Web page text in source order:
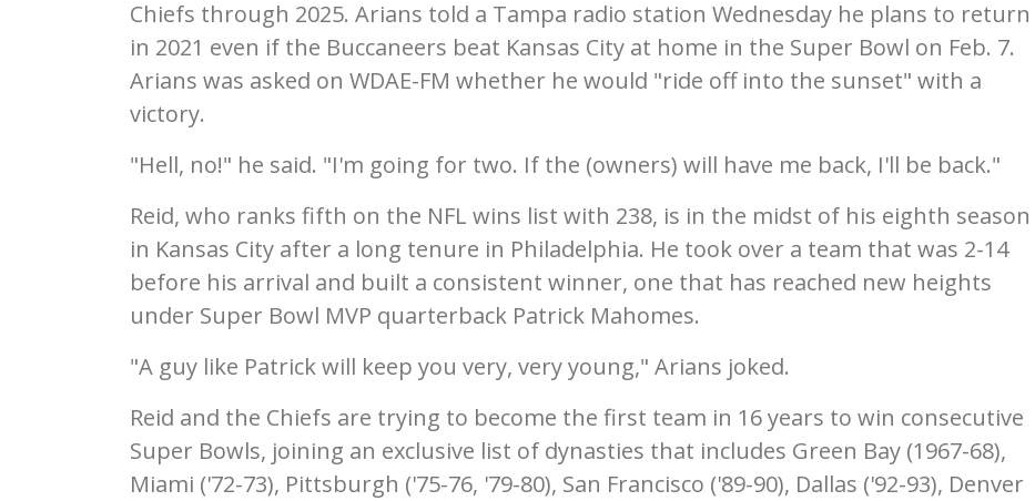
Chiefs through 2025. Arians told a Tampa radio station Wednesday he plans to return
in 2021 even if the Buccaneers beat Kansas City at home in the Super Bowl on Feb. 7.
Arians was asked on WDAE-FM whether he would "ride off into the sunset" with a
victory.
"Hell, no!" he said. "I'm going for two. If the (owners) will have me back, I'll be back."
Reid, who ranks fifth on the NFL wins list with 238, is in the midst of his eighth season
in Kansas City after a long tenure in Philadelphia. He took over a team that was 2-14
before his arrival and built a consistent winner, one that has reached new heights
under Super Bowl MVP quarterback Patrick Mahomes.
"A guy like Patrick will keep you very, very young," Arians joked.
Reid and the Chiefs are trying to become the first team in 16 years to win consecutive
Super Bowls, joining an exclusive list of dynasties that includes Green Bay (1967-68),
Miami ('72-73), Pittsburgh ('75-76, '79-80), San Francisco ('89-90), Dallas ('92-93), Denver